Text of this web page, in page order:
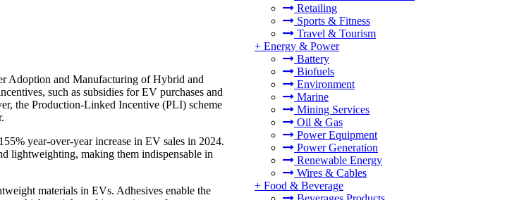
Retailing
Sports & Fitness
Travel & Tourism
+ Energy & Power
Battery
Biofuels
Environment
Marine
Mining Services
Oil & Gas
Power Equipment
Power Generation
Renewable Energy
Wires & Cables
+ Food & Beverage
Adoption and Manufacturing of Hybrid and
such as subsidies for EV purchases and
the Production-Linked Incentive (PLI) scheme
year-over-year increase in EV sales in 2024.
lightweighting, making them indispensable in
materials in EVs. Adhesives enable the